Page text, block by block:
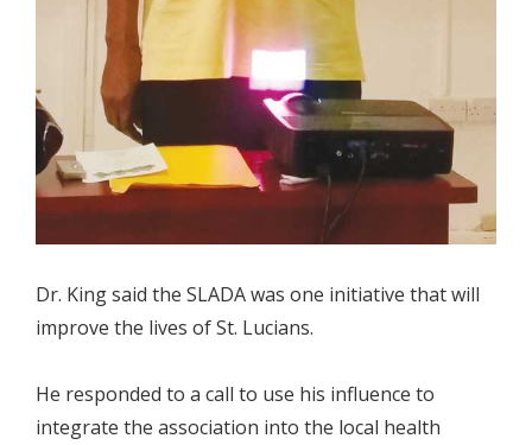
Dr. King said the SLADA was one initiative that will
improve the lives of St. Lucians.
He responded to a call to use his influence to
integrate the association into the local health